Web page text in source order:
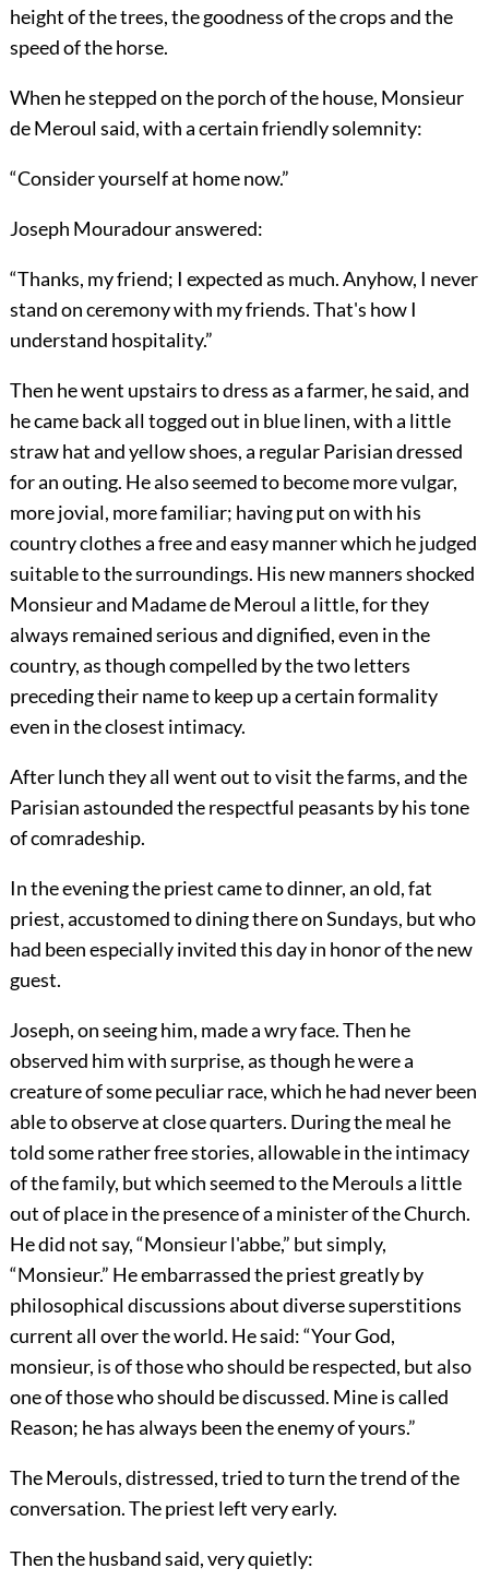
height of the trees, the goodness of the crops and the
speed of the horse.
When he stepped on the porch of the house, Monsieur
de Meroul said, with a certain friendly solemnity:
“Consider yourself at home now.”
Joseph Mouradour answered:
“Thanks, my friend; I expected as much. Anyhow, I never
stand on ceremony with my friends. That's how I
understand hospitality.”
Then he went upstairs to dress as a farmer, he said, and
he came back all togged out in blue linen, with a little
straw hat and yellow shoes, a regular Parisian dressed
for an outing. He also seemed to become more vulgar,
more jovial, more familiar; having put on with his
country clothes a free and easy manner which he judged
suitable to the surroundings. His new manners shocked
Monsieur and Madame de Meroul a little, for they
always remained serious and dignified, even in the
country, as though compelled by the two letters
preceding their name to keep up a certain formality
even in the closest intimacy.
After lunch they all went out to visit the farms, and the
Parisian astounded the respectful peasants by his tone
of comradeship.
In the evening the priest came to dinner, an old, fat
priest, accustomed to dining there on Sundays, but who
had been especially invited this day in honor of the new
guest.
Joseph, on seeing him, made a wry face. Then he
observed him with surprise, as though he were a
creature of some peculiar race, which he had never been
able to observe at close quarters. During the meal he
told some rather free stories, allowable in the intimacy
of the family, but which seemed to the Merouls a little
out of place in the presence of a minister of the Church.
He did not say, “Monsieur l'abbe,” but simply,
“Monsieur.” He embarrassed the priest greatly by
philosophical discussions about diverse superstitions
current all over the world. He said: “Your God,
monsieur, is of those who should be respected, but also
one of those who should be discussed. Mine is called
Reason; he has always been the enemy of yours.”
The Merouls, distressed, tried to turn the trend of the
conversation. The priest left very early.
Then the husband said, very quietly: